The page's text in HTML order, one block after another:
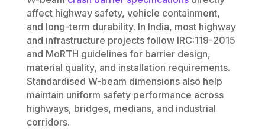
affect highway safety, vehicle containment,
and long-term durability. In India, most highway
and infrastructure projects follow IRC:119-2015
and MoRTH guidelines for barrier design,
material quality, and installation requirements.
Standardised W-beam dimensions also help
maintain uniform safety performance across
highways, bridges, medians, and industrial
corridors.